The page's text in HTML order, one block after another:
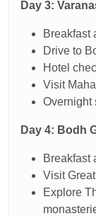
Day 3:
Breakfast
Drive to
Hotel
Visit
Overnight
Day 4: Bodh
Breakfast
Visit
Explore